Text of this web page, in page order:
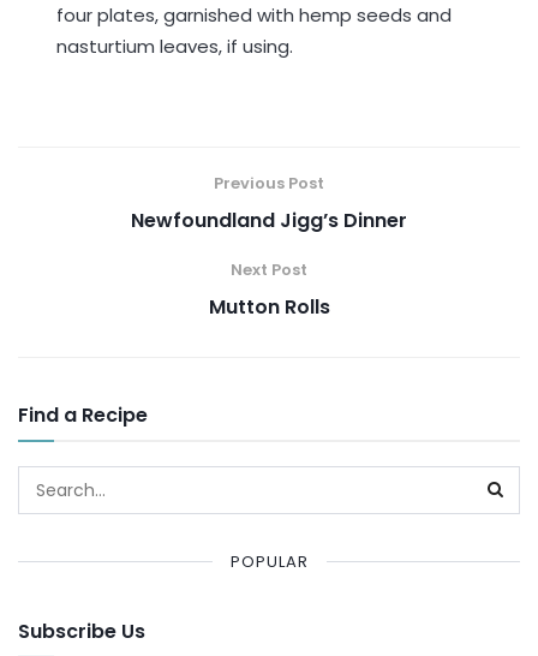
four plates, garnished with hemp seeds and
nasturtium leaves, if using.
Previous Post
Newfoundland Jigg’s Dinner
Next Post
Mutton Rolls
Find a Recipe
POPULAR
Subscribe Us